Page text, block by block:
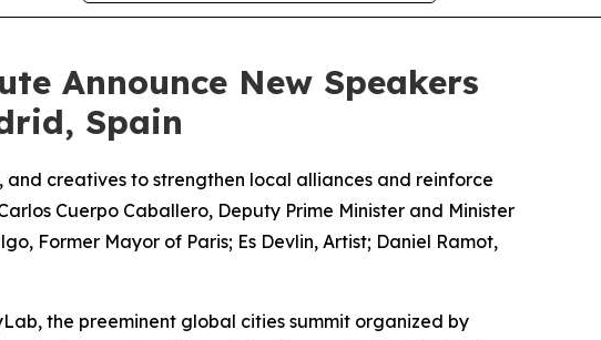
Announce New Speakers
Spain
and creatives to strengthen local alliances and reinforce
Cuerpo Caballero, Deputy Prime Minister and Minister
Former Mayor of Paris; Es Devlin, Artist; Daniel Ramot,
the preeminent global cities summit organized by